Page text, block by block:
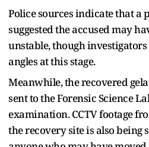
Police sources indicate that
suggested the accused may
unstable, though
angles at this stage.
Meanwhile, the recovered
sent to the Forensic Science
examination. CCTV footage
the recovery site is also being